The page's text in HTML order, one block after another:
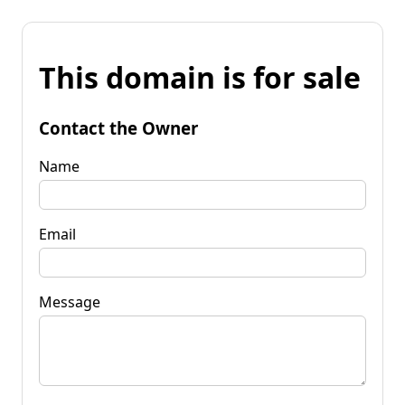
This domain is for sale
Contact the Owner
Name
Email
Message